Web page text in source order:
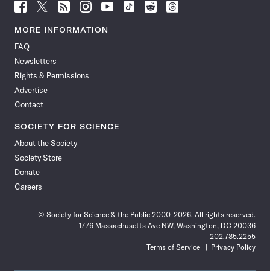
Follow
News
Facebook
Follow
News
Follow
News
Follow
News
Follow
News
Follow
Follow
Follow
MORE INFORMATION
FAQ
Newsletters
Rights & Permissions
Advertise
Contact
SOCIETY FOR SCIENCE
About the Society
Society Store
Donate
Careers
© Society for Science & the Public 2000–2026. All rights reserved.
1776 Massachusetts Ave NW, Washington, DC 20036
202.785.2255
Terms of Service
Privacy Policy